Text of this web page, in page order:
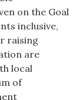
on the Goal
inclusive,
raising
are
local
of